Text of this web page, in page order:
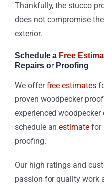
Thankfully, the stucco
does not compromise
exterior.
Schedule a Free
Repairs or Proofing
We offerfree estimates
proven woodpecker
experienced
schedule an estimate for
proofing.
Our high ratings and
passion for quality work